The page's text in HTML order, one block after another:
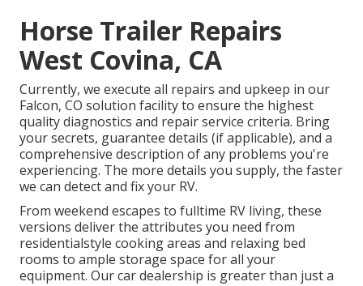
Horse Trailer Repairs
West Covina, CA
Currently, we execute all repairs and upkeep in our
Falcon, CO solution facility to ensure the highest
quality diagnostics and repair service criteria. Bring
your secrets, guarantee details (if applicable), and a
comprehensive description of any problems you're
experiencing. The more details you supply, the faster
we can detect and fix your RV.
From weekend escapes to fulltime RV living, these
versions deliver the attributes you need from
residentialstyle cooking areas and relaxing bed
rooms to ample storage space for all your
equipment. Our car dealership is greater than just a